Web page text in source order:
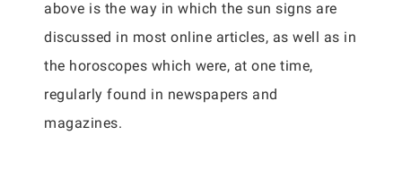
above is the way in which the sun signs are
discussed in most online articles, as well as in
the horoscopes which were, at one time,
regularly found in newspapers and
magazines.